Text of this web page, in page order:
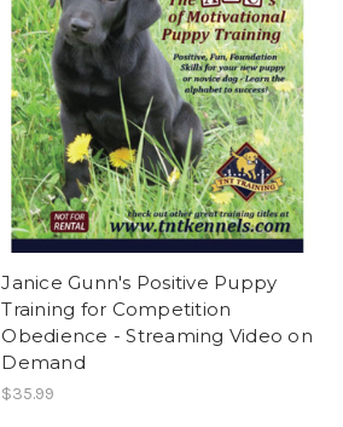
Janice Gunn's Positive Puppy
Training for Competition
Obedience - Streaming Video on
Demand
$35.99